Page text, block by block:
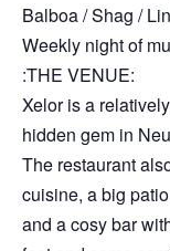
Balboa / Shag /
Weekly night of
:THE VENUE:
Xelor is a
hidden gem in
The restaurant
cuisine, a big
and a cosy bar